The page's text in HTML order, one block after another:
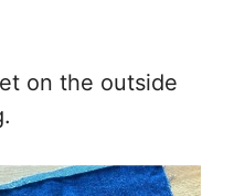
on the outside